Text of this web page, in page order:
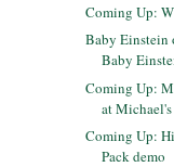
Coming Up:
Baby Einstein
Baby
Coming Up:
at Michael's
Coming Up:
Pack demo